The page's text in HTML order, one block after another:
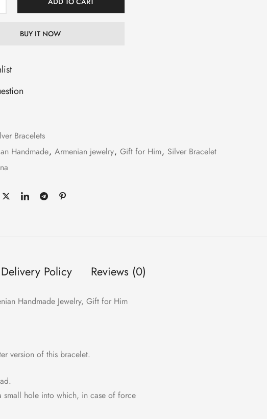
BUY IT NOW
Bracelets
Handmade, Armenian jewelry, Gift for Him, Silver Bracelet
Delivery Policy Reviews (0)
Handmade Jewelry, Gift for Him
version of this bracelet.
small hole into which, in case of force